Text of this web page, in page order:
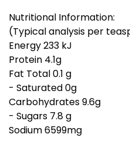
Nutritional Information:
(Typical analysis per
Energy 233 kJ
Protein 4.1g
Fat Total 0.1 g
- Saturated 0g
Carbohydrates 9.6g
- Sugars 7.8 g
Sodium 6599mg